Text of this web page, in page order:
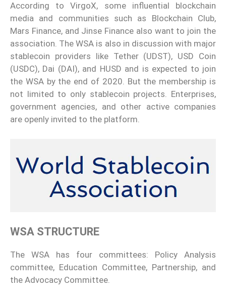
According to VirgoX, some influential blockchain
media and communities such as Blockchain Club,
Mars Finance, and Jinse Finance also want to join the
association. The WSA is also in discussion with major
stablecoin providers like Tether (UDST), USD Coin
(USDC), Dai (DAI), and HUSD and is expected to join
the WSA by the end of 2020. But the membership is
not limited to only stablecoin projects. Enterprises,
government agencies, and other active companies
are openly invited to the platform.
WSA STRUCTURE
The WSA has four committees: Policy Analysis
committee, Education Committee, Partnership, and
the Advocacy Committee.